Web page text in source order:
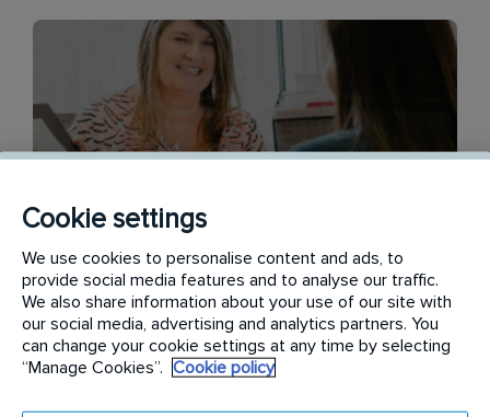
Cookie settings
We use cookies to personalise content and ads, to
provide social media features and to analyse our traffic.
We also share information about your use of our site with
our social media, advertising and analytics partners. You
can change your cookie settings at any time by selecting
“Manage Cookies”.
Cookie policy